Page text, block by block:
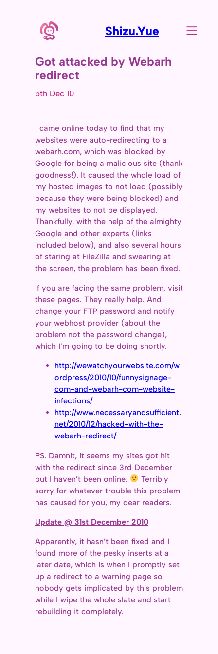
Shizu.Yue
Got attacked by Webarh
redirect
5th Dec 10
I came online today to find that my
websites were auto-redirecting to a
webarh.com, which was blocked by
Google for being a malicious site (thank
goodness!). It caused the whole load of
my hosted images to not load (possibly
because they were being blocked) and
my websites to not be displayed.
Thankfully, with the help of the almighty
Google and other experts (links
included below), and also several hours
of staring at FileZilla and swearing at
the screen, the problem has been fixed.
If you are facing the same problem, visit
these pages. They really help. And
change your FTP password and notify
your webhost provider (about the
problem not the password change),
which I’m going to be doing shortly.
http://wewatchyourwebsite.com/w
ordpress/2010/10/funnysignage-
com-and-webarh-com-website-
infections/
http://www.necessaryandsufficient.
net/2010/12/hacked-with-the-
webarh-redirect/
PS. Damnit, it seems my sites got hit
with the redirect since 3rd December
but I haven’t been online.
Terribly
sorry for whatever trouble this problem
has caused for you, my dear readers.
Update @ 31st December 2010
Apparently, it hasn’t been fixed and I
found more of the pesky inserts at a
later date, which is when I promptly set
up a redirect to a warning page so
nobody gets implicated by this problem
while I wipe the whole slate and start
rebuilding it completely.